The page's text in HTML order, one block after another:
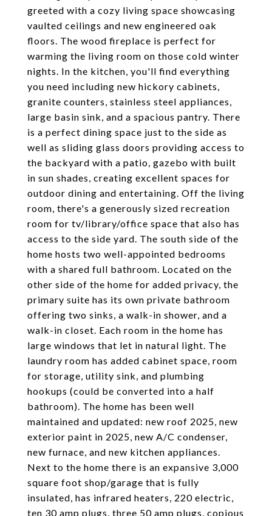
greeted with a cozy living space showcasing
vaulted ceilings and new engineered oak
floors. The wood fireplace is perfect for
warming the living room on those cold winter
nights. In the kitchen, you'll find everything
you need including new hickory cabinets,
granite counters, stainless steel appliances,
large basin sink, and a spacious pantry. There
is a perfect dining space just to the side as
well as sliding glass doors providing access to
the backyard with a patio, gazebo with built
in sun shades, creating excellent spaces for
outdoor dining and entertaining. Off the living
room, there's a generously sized recreation
room for tv/library/office space that also has
access to the side yard. The south side of the
home hosts two well-appointed bedrooms
with a shared full bathroom. Located on the
other side of the home for added privacy, the
primary suite has its own private bathroom
offering two sinks, a walk-in shower, and a
walk-in closet. Each room in the home has
large windows that let in natural light. The
laundry room has added cabinet space, room
for storage, utility sink, and plumbing
hookups (could be converted into a half
bathroom). The home has been well
maintained and updated: new roof 2025, new
exterior paint in 2025, new A/C condenser,
new furnace, and new kitchen appliances.
Next to the home there is an expansive 3,000
square foot shop/garage that is fully
insulated, has infrared heaters, 220 electric,
ten 30 amp plugs, three 50 amp plugs, copious